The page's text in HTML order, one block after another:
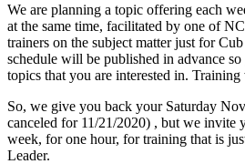
We are planning a topic offering each
at the same time, facilitated by one of
trainers on the subject matter just for
schedule will be published in advance
topics that you are interested in.
So, we give you back your Saturday
canceled for 11/21/2020) , but we invite
week, for one hour, for training that is
Leader.